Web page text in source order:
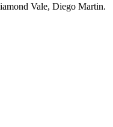
Vale, Diego Martin.